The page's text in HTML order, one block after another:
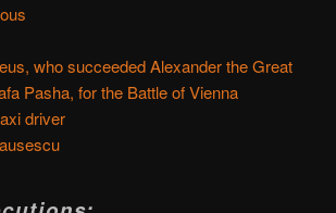
who succeeded Alexander the Great
Pasha, for the Battle of Vienna
driver